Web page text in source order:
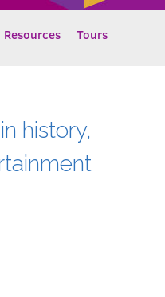
Resources Tours
history,